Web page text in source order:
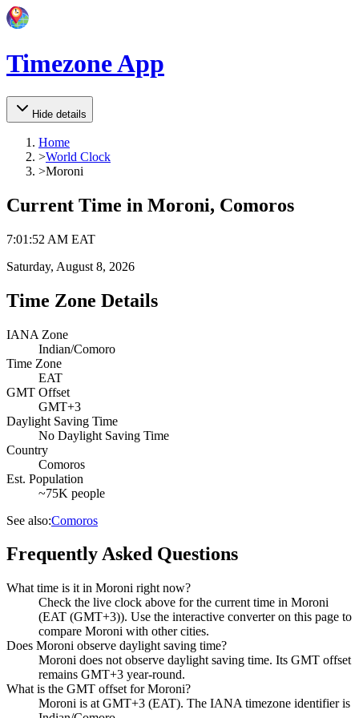
Timezone App
Hide details
Home
>World Clock
>Moroni
Current Time in Moroni, Comoros
7:01 :52 AM EAT
Saturday, August 8, 2026
Time Zone Details
IANA Zone
Indian/Comoro
Time Zone
EAT
GMT Offset
GMT+3
Daylight Saving Time
No Daylight Saving Time
Country
Comoros
Est. Population
~75K people
See also:Comoros
Frequently Asked Questions
What time is it in Moroni right now?
Check the live clock above for the current time in Moroni
(EAT (GMT+3)). Use the interactive converter on this page to
compare Moroni with other cities.
Does Moroni observe daylight saving time?
Moroni does not observe daylight saving time. Its GMT offset
remains GMT+3 year-round.
What is the GMT offset for Moroni?
Moroni is at GMT+3 (EAT). The IANA timezone identifier is